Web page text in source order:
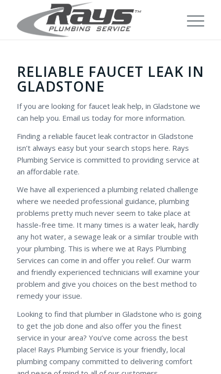
RELIABLE FAUCET LEAK IN
GLADSTONE
If you are looking for faucet leak help, in Gladstone we
can help you. Email us today for more information.
Finding a reliable faucet leak contractor in Gladstone
isn’t always easy but your search stops here. Rays
Plumbing Service is committed to providing service at
an affordable rate.
We have all experienced a plumbing related challenge
where we needed professional guidance, plumbing
problems pretty much never seem to take place at
hassle-free time. It many times is a water leak, hardly
any hot water, a sewage leak or a similar trouble with
your plumbing. This is where we at Rays Plumbing
Services can come in and offer you relief. Our warm
and friendly experienced technicians will examine your
problem and give you choices on the best method to
remedy your issue.
Looking to find that plumber in Gladstone who is going
to get the job done and also offer you the finest
service in your area? You’ve come across the best
place! Rays Plumbing Service is your friendly, local
plumbing company committed to delivering comfort